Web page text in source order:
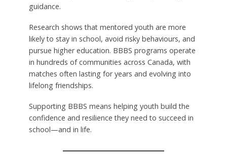
guidance.
Research shows that mentored youth are more
likely to stay in school, avoid risky behaviours, and
pursue higher education. BBBS programs operate
in hundreds of communities across Canada, with
matches often lasting for years and evolving into
lifelong friendships.
Supporting BBBS means helping youth build the
confidence and resilience they need to succeed in
school—and in life.